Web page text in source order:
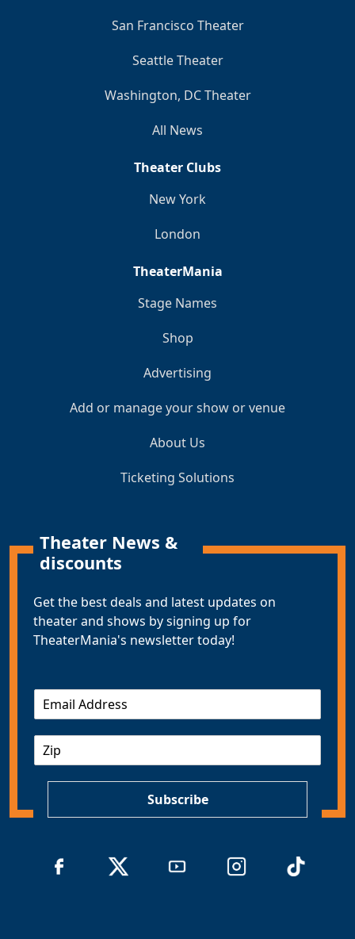
San Francisco Theater
Seattle Theater
Washington, DC Theater
All News
Theater Clubs
New York
London
TheaterMania
Stage Names
Shop
Advertising
Add or manage your show or venue
About Us
Ticketing Solutions
Theater News &
discounts
Get the best deals and latest updates on
theater and shows by signing up for
TheaterMania's newsletter today!
E
m
Z
Subscribe